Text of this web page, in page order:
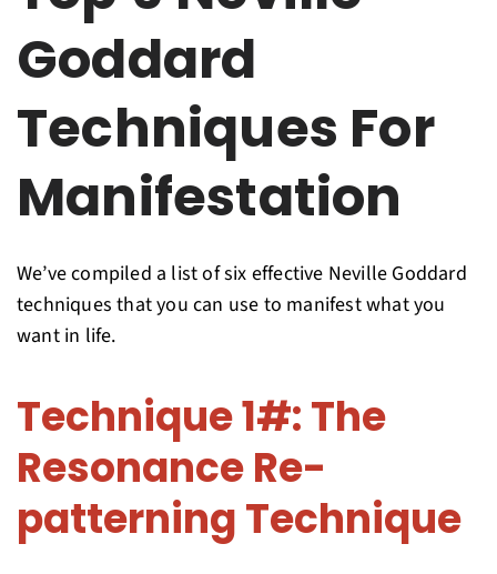
Goddard
Techniques For
Manifestation
We’ve compiled a list of six effective Neville Goddard
techniques that you can use to manifest what you
want in life.
Technique 1#: The
Resonance Re-
patterning Technique